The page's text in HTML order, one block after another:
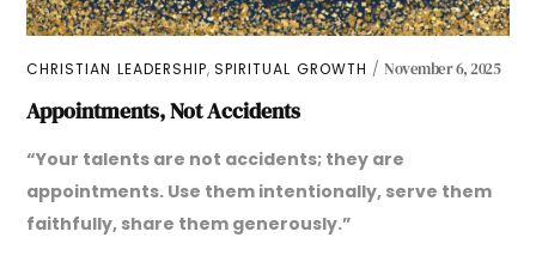
CHRISTIAN LEADERSHIP,SPIRITUAL GROWTH November 6, 2025
Appointments, Not Accidents
“Your talents are not accidents; they are
appointments. Use them intentionally, serve them
faithfully, share them generously.”